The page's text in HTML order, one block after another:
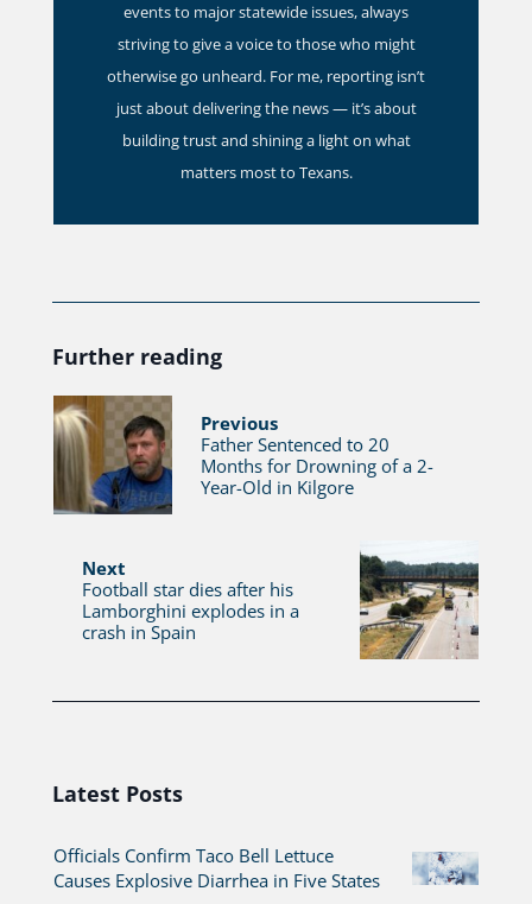
events to major statewide issues, always
striving to give a voice to those who might
otherwise go unheard. For me, reporting isn’t
just about delivering the news — it’s about
building trust and shining a light on what
matters most to Texans.
Further reading
Previous
Father Sentenced to 20
Months for Drowning of a 2-
Year-Old in Kilgore
Next
Football star dies after his
Lamborghini explodes in a
crash in Spain
Latest Posts
Officials Confirm Taco Bell Lettuce
Causes Explosive Diarrhea in Five States